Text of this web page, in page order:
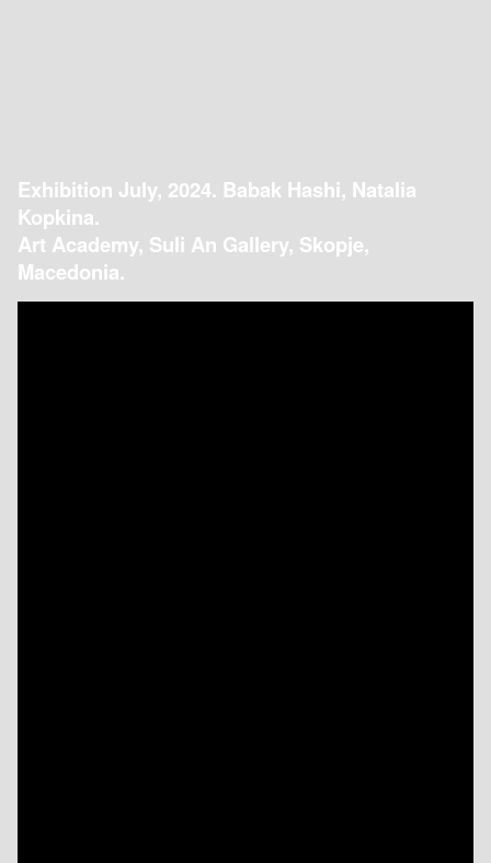
Exhibition July, 2024. Babak Hashi, Natalia
Kopkina.
Art Academy, Suli An Gallery, Skopje,
Macedonia.